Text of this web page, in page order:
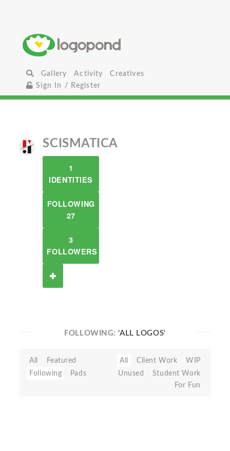
Gallery Activity
Creatives
Sign In / Register
SCISMATICA
1
IDENTITIES
FOLLOWING
27
3
FOLLOWERS
FOLLOWING:'ALL LOGOS'
All
Featured
Following
Pads
All Client Work
WIP
Unused
Student Work
For Fun